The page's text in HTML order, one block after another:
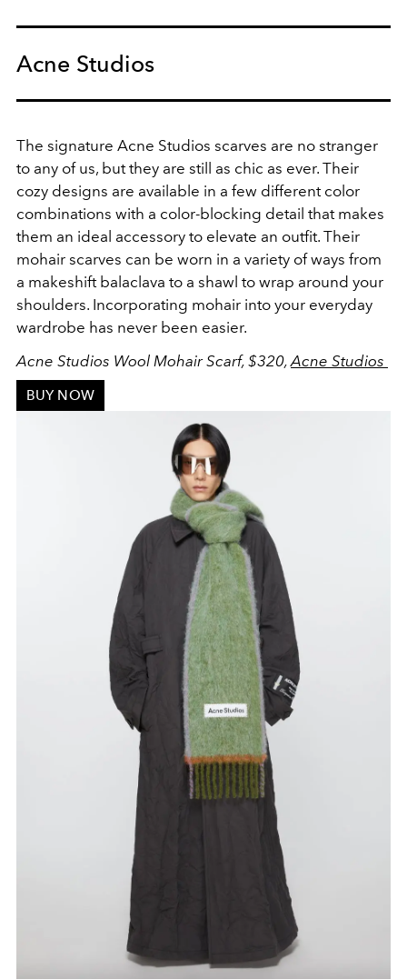
Acne Studios
The signature Acne Studios scarves are no stranger
to any of us, but they are still as chic as ever. Their
cozy designs are available in a few different color
combinations with a color-blocking detail that makes
them an ideal accessory to elevate an outfit. Their
mohair scarves can be worn in a variety of ways from
a makeshift balaclava to a shawl to wrap around your
shoulders. Incorporating mohair into your everyday
wardrobe has never been easier.
Acne Studios Wool Mohair Scarf, $320,Acne Studios
BUY NOW